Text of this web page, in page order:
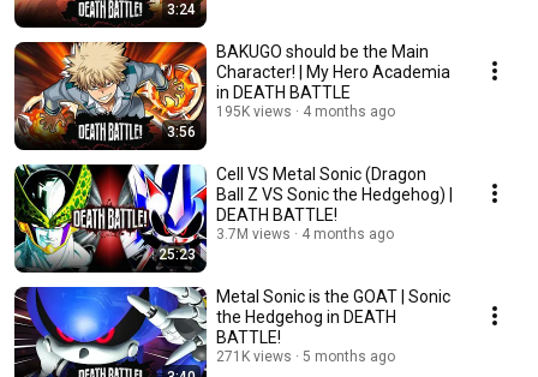
3:24
3:56
BAKUGO should be the Main
Character! | My Hero Academia
in DEATH BATTLE
195K views 4 months ago
25:23
Cell VS Metal Sonic (Dragon
Ball Z VS Sonic the Hedgehog) |
DEATH BATTLE!
3.7M views 4 months ago
Metal Sonic is the GOAT | Sonic
the Hedgehog in DEATH
BATTLE!
271K views 5 months ago